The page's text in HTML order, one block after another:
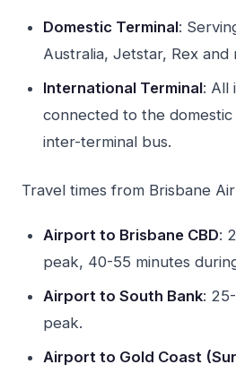
Domestic Terminal:
Australia, Jetstar, Rex and
International Terminal: All
connected to the
inter-terminal bus.
Travel times from Brisbane
Airport to Brisbane CBD:
peak, 40-55 minutes
Airport to South Bank:
peak.
Airport to Gold Coast